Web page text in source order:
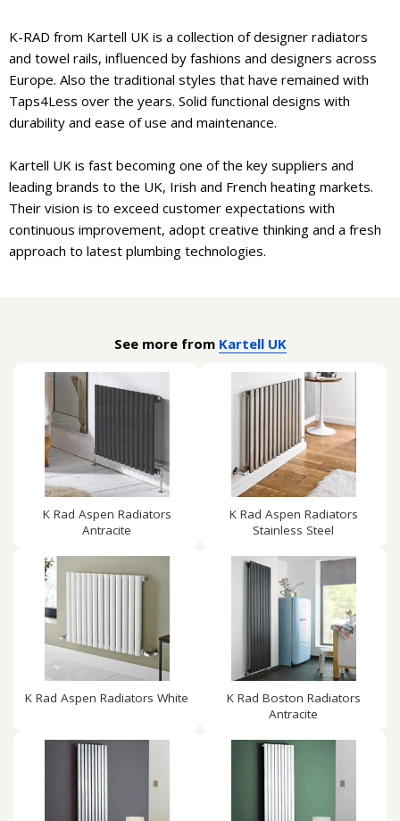
K-RAD from Kartell UK is a collection of designer radiators
and towel rails, influenced by fashions and designers across
Europe. Also the traditional styles that have remained with
Taps4Less over the years. Solid functional designs with
durability and ease of use and maintenance.
Kartell UK is fast becoming one of the key suppliers and
leading brands to the UK, Irish and French heating markets.
Their vision is to exceed customer expectations with
continuous improvement, adopt creative thinking and a fresh
approach to latest plumbing technologies.
See more from Kartell UK
K Rad Aspen Radiators
Antracite
K Rad Aspen Radiators
Stainless Steel
K Rad Aspen Radiators White
K Rad Boston Radiators
Antracite